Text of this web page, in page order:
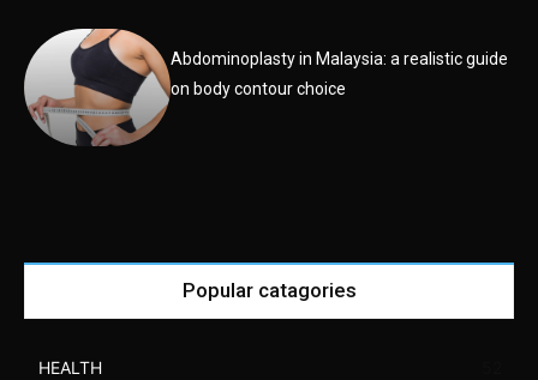
Abdominoplasty in Malaysia: a realistic guide
on body contour choice
Popular catagories
HEALTH